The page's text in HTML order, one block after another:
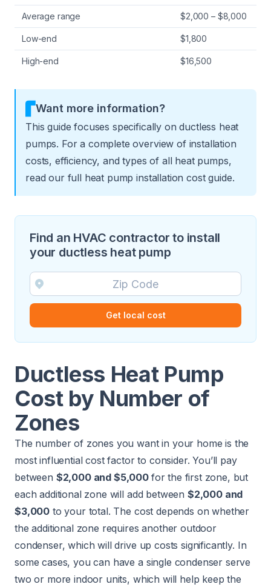
Average range $2,000 – $8,000
Low-end $1,800
High-end $16,500
Want more information?
This guide focuses specifically on ductless heat
pumps. For a complete overview of installation
costs, efficiency, and types of all heat pumps,
read our full heat pump installation cost guide.
Find an HVAC contractor to install
your ductless heat pump
Get local cost
Ductless Heat Pump
Cost by Number of
Zones
The number of zones you want in your home is the
most influential cost factor to consider. You’ll pay
between $2,000 and $5,000 for the first zone, but
each additional zone will add between $2,000 and
$3,000 to your total. The cost depends on whether
the additional zone requires another outdoor
condenser, which will drive up costs significantly. In
some cases, you can have a single condenser serve
two or more indoor units, which will help keep the